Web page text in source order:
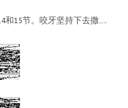
15节。咬牙坚持下去撒……